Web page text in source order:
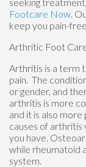
Footcare Now
keep you pain-
Arthritic Foot
Arthritis is a term
pain. The
or gender, and
arthritis is more
and it is also
causes of arthritis
you have.
while rheumatoid
system.